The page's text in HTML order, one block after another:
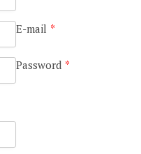
E-mail *
Password *